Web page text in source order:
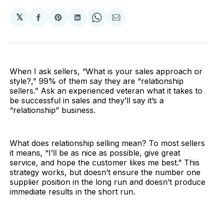
𝕏
Share
Facebook
Share
Pinterest
Share
LinkedIn
Share
WhatsApp
Share
Email
When I ask sellers, “What is your sales approach or
style?,” 99% of them say they are “relationship
sellers.” Ask an experienced veteran what it takes to
be successful in sales and they’ll say it’s a
“relationship” business.
What does relationship selling mean? To most sellers
it means, “I’ll be as nice as possible, give great
service, and hope the customer likes me best.” This
strategy works, but doesn’t ensure the number one
supplier position in the long run and doesn’t produce
immediate results in the short run.